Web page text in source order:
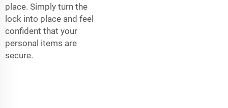
place. Simply turn the
lock into place and feel
confident that your
personal items are
secure.